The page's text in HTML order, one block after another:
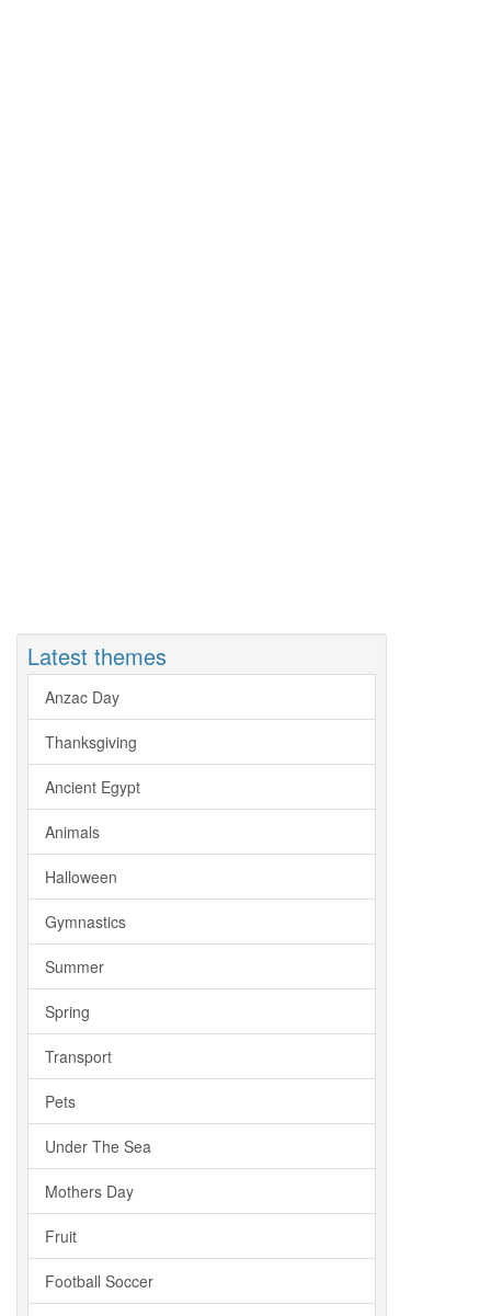
Latest themes
Anzac Day
Thanksgiving
Ancient Egypt
Animals
Halloween
Gymnastics
Summer
Spring
Transport
Pets
Under The Sea
Mothers Day
Fruit
Football Soccer